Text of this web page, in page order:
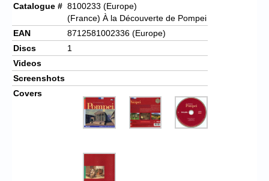
Catalogue # 8100233 (Europe)
(France) À la Découverte de Pompei
EAN
8712581002336 (Europe)
Discs
1
Videos
Screenshots
Covers